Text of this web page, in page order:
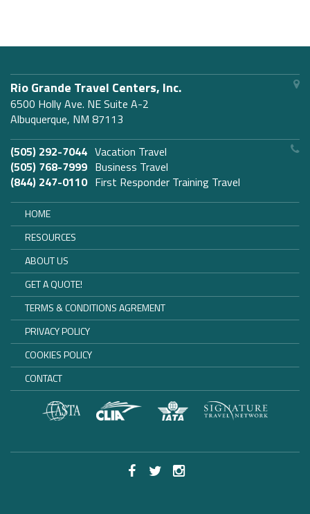
Rio Grande Travel Centers, Inc.
6500 Holly Ave. NE Suite A-2
Albuquerque, NM 87113
(505) 292-7044 Vacation Travel
(505) 768-7999 Business Travel
(844) 247-0110 First Responder Training Travel
HOME
RESOURCES
ABOUT US
GET A QUOTE!
TERMS & CONDITIONS AGREMENT
PRIVACY POLICY
COOKIES POLICY
CONTACT